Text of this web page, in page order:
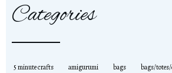
Categories
5 minute crafts amigurumi bags bags/